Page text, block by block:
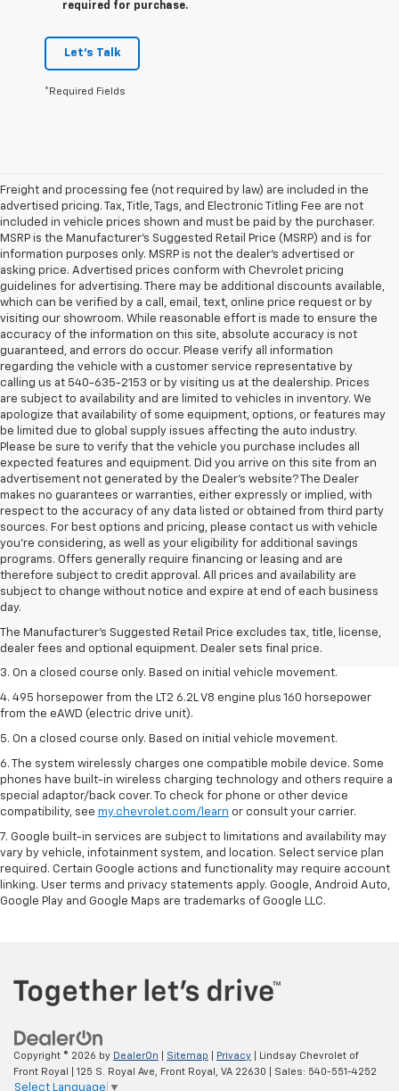
required for purchase.
Let's Talk
*Required Fields
Freight and processing fee (not required by law) are included in the
advertised pricing. Tax, Title, Tags, and Electronic Titling Fee are not
included in vehicle prices shown and must be paid by the purchaser.
MSRP is the Manufacturer's Suggested Retail Price (MSRP) and is for
information purposes only. MSRP is not the dealer's advertised or
asking price. Advertised prices conform with Chevrolet pricing
guidelines for advertising. There may be additional discounts available,
which can be verified by a call, email, text, online price request or by
visiting our showroom. While reasonable effort is made to ensure the
accuracy of the information on this site, absolute accuracy is not
guaranteed, and errors do occur. Please verify all information
regarding the vehicle with a customer service representative by
calling us at 540-635-2153 or by visiting us at the dealership. Prices
are subject to availability and are limited to vehicles in inventory. We
apologize that availability of some equipment, options, or features may
be limited due to global supply issues affecting the auto industry.
Please be sure to verify that the vehicle you purchase includes all
expected features and equipment. Did you arrive on this site from an
advertisement not generated by the Dealer's website? The Dealer
makes no guarantees or warranties, either expressly or implied, with
respect to the accuracy of any data listed or obtained from third party
sources. For best options and pricing, please contact us with vehicle
you're considering, as well as your eligibility for additional savings
programs. Offers generally require financing or leasing and are
therefore subject to credit approval. All prices and availability are
subject to change without notice and expire at end of each business
day.
The Manufacturer's Suggested Retail Price excludes tax, title, license,
dealer fees and optional equipment. Dealer sets final price.
1. The Manufacturer’s Suggested Retail Price excludes tax, title, license,
dealer fees and optional equipment. Dealer sets the final price.
2. The Manufacturer’s Suggested Retail Price excludes tax, title, license,
dealer fees and optional equipment. Dealer sets the final price.
3. On a closed course only. Based on initial vehicle movement.
4. 495 horsepower from the LT2 6.2L V8 engine plus 160 horsepower
from the eAWD (electric drive unit).
5. On a closed course only. Based on initial vehicle movement.
6. The system wirelessly charges one compatible mobile device. Some
phones have built-in wireless charging technology and others require a
special adaptor/back cover. To check for phone or other device
compatibility, see my.chevrolet.com/learn or consult your carrier.
7. Google built-in services are subject to limitations and availability may
vary by vehicle, infotainment system, and location. Select service plan
required. Certain Google actions and functionality may require account
linking. User terms and privacy statements apply. Google, Android Auto,
Google Play and Google Maps are trademarks of Google LLC.
Copyright © 2026 by DealerOn Sitemap Privacy | Lindsay Chevrolet of
Front Royal
125 S. Royal Ave, Front Royal, VA 22630 | Sales: 540-551-4252
Select Language ▼